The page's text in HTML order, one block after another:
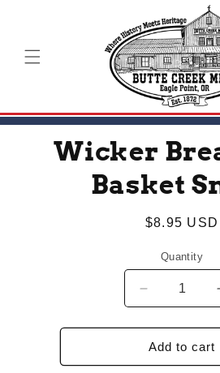
Skip to
productWicker
Basket
Regular
$8.95 USD
Quantity
Decrease
quantity
for
Wicker
Bread
Add to cart